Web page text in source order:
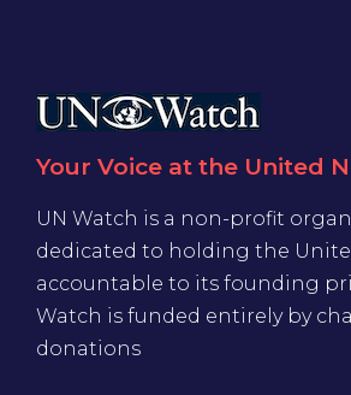
Your Voice at the United
UN Watch is a non-profit
dedicated to holding the
accountable to its founding
Watch is funded entirely by
donations